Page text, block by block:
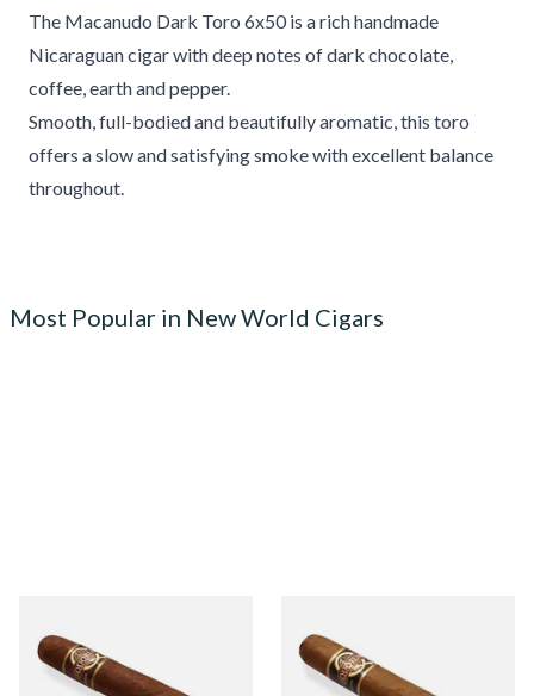
The Macanudo Dark Toro 6x50 is a rich handmade
Nicaraguan cigar with deep notes of dark chocolate,
coffee, earth and pepper.
Smooth, full-bodied and beautifully aromatic, this toro
offers a slow and satisfying smoke with excellent balance
throughout.
Most Popular in New World Cigars
MADURO Robusto (Single
Cigar)
Tres Petit Corona (Single
Cigar)